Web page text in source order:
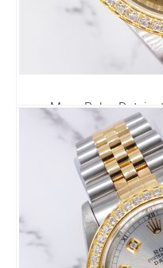
Mens Rolex
Diamond
£